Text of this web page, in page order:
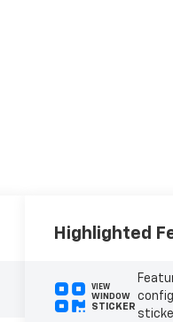
Highlighted
VIEW
WINDOW
STICKER